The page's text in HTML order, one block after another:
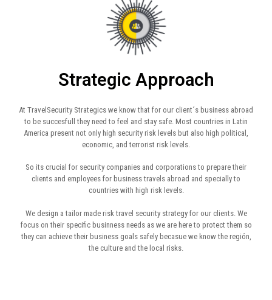
Strategic Approach
At TravelSecurity Strategics we know that for our client´s business abroad
to be succesfull they need to feel and stay safe. Most countries in Latin
America present not only high security risk levels but also high political,
economic, and terrorist risk levels.
So its crucial for security companies and corporations to prepare their
clients and employees for business travels abroad and specially to
countries with high risk levels.
We design a tailor made risk travel security strategy for our clients. We
focus on their specific businness needs as we are here to protect them so
they can achieve their business goals safely becasue we know the región,
the culture and the local risks.